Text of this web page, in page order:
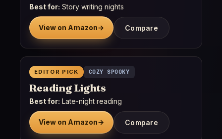
Best for: Story writing nights
View on Amazon→ Compare
EDITOR PICK COZY SPOOKY
Reading Lights
Best for: Late-night reading
View on Amazon→ Compare